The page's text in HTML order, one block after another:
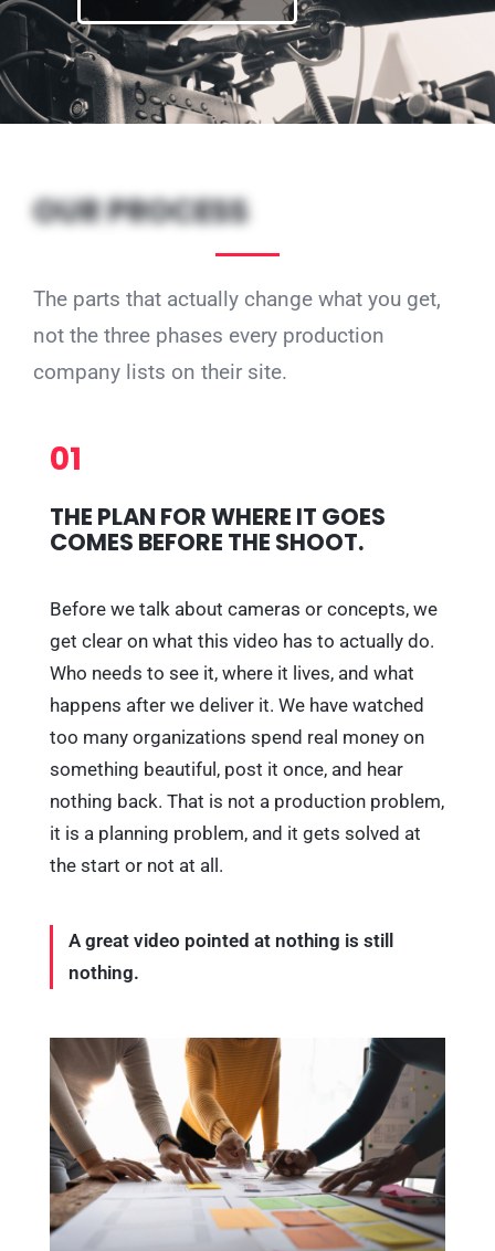
OUR PROCESS
The parts that actually change what you get,
not the three phases every production
company lists on their site.
01
THE PLAN FOR WHERE IT GOES
COMES BEFORE THE SHOOT.
Before we talk about cameras or concepts, we
get clear on what this video has to actually do.
Who needs to see it, where it lives, and what
happens after we deliver it. We have watched
too many organizations spend real money on
something beautiful, post it once, and hear
nothing back. That is not a production problem,
it is a planning problem, and it gets solved at
the start or not at all.
A great video pointed at nothing is still
nothing.